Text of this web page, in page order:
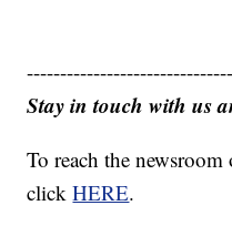
Stay in touch with us
To reach the
clickHERE.